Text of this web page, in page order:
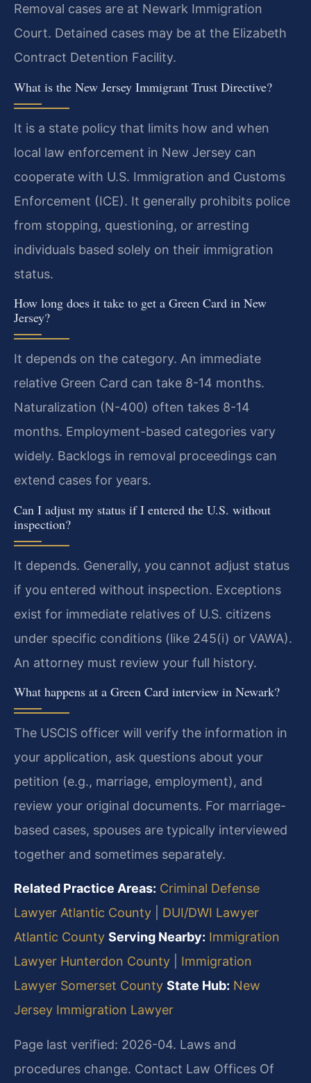
Removal cases are at Newark Immigration
Court. Detained cases may be at the Elizabeth
Contract Detention Facility.
What is the New Jersey Immigrant Trust Directive?
It is a state policy that limits how and when
local law enforcement in New Jersey can
cooperate with U.S. Immigration and Customs
Enforcement (ICE). It generally prohibits police
from stopping, questioning, or arresting
individuals based solely on their immigration
status.
How long does it take to get a Green Card in New
Jersey?
It depends on the category. An immediate
relative Green Card can take 8-14 months.
Naturalization (N-400) often takes 8-14
months. Employment-based categories vary
widely. Backlogs in removal proceedings can
extend cases for years.
Can I adjust my status if I entered the U.S. without
inspection?
It depends. Generally, you cannot adjust status
if you entered without inspection. Exceptions
exist for immediate relatives of U.S. citizens
under specific conditions (like 245(i) or VAWA).
An attorney must review your full history.
What happens at a Green Card interview in Newark?
The USCIS officer will verify the information in
your application, ask questions about your
petition (e.g., marriage, employment), and
review your original documents. For marriage-
based cases, spouses are typically interviewed
together and sometimes separately.
Related Practice Areas: Criminal Defense
Lawyer Atlantic County
DUI/DWI Lawyer
Atlantic County Serving Nearby: Immigration
Lawyer Hunterdon County
Immigration
Lawyer Somerset County State Hub: New
Jersey Immigration Lawyer
Page last verified: 2026-04. Laws and
procedures change. Contact Law Offices Of